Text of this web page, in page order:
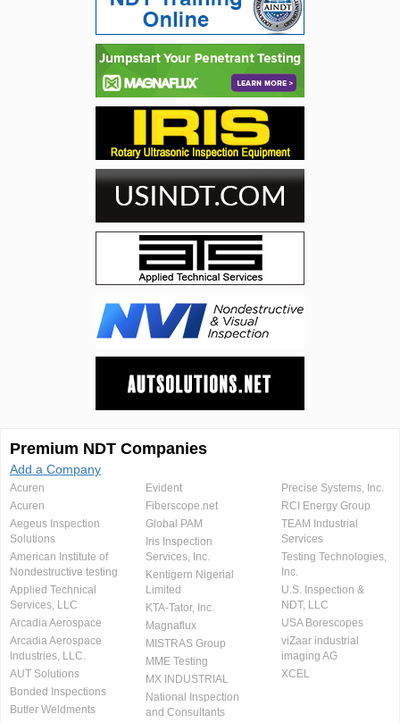
Premium NDT Companies
Add a Company
Acuren
Acuren
Aegeus Inspection
Solutions
American Institute of
Nondestructive testing
Applied Technical
Services, LLC
Arcadia Aerospace
Arcadia Aerospace
Industries, LLC.
AUT Solutions
Bonded Inspections
Butler Weldments
Evident
Fiberscope.net
Global PAM
Iris Inspection
Services, Inc.
Kentigern Nigerial
Limited
KTA-Tator, Inc.
Magnaflux
MISTRAS Group
MME Testing
MX INDUSTRIAL
National Inspection
and Consultants
Precise Systems, Inc.
RCI Energy Group
TEAM Industrial
Services
Testing Technologies,
Inc.
U.S. Inspection &
NDT, LLC
USA Borescopes
viZaar industrial
imaging AG
XCEL